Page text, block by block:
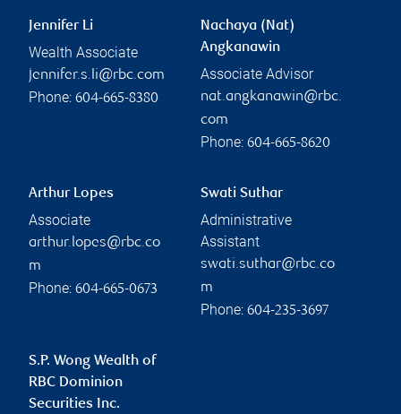
Jennifer Li
Wealth Associate
jennifer.s.li@rbc.com
Phone: 604-665-8380
Nachaya (Nat)
Angkanawin
Associate Advisor
nat.angkanawin@rbc.
com
Phone: 604-665-8620
Arthur Lopes
Associate
arthur.lopes@rbc.co
m
Phone: 604-665-0673
Swati Suthar
Administrative
Assistant
swati.suthar@rbc.co
m
Phone: 604-235-3697
S.P. Wong Wealth of
RBC Dominion
Securities Inc.